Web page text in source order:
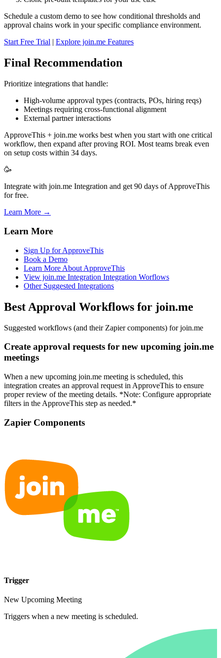
Schedule a custom demo to see how conditional thresholds and
approval chains work in your specific compliance environment.
Start Free Trial
Explore join.me Features
Final Recommendation
Prioritize integrations that handle:
High-volume approval types (contracts, POs, hiring reqs)
Meetings requiring cross-functional alignment
External partner interactions
ApproveThis + join.me works best when you start with one critical
workflow, then expand after proving ROI. Most teams break even
on setup costs within 34 days.
🥳
Integrate with join.me Integration and get 90 days of ApproveThis
for free.
Learn More →
Learn More
Sign Up for ApproveThis
Book a Demo
Learn More About ApproveThis
View join.me Integration Integration Worflows
Other Suggested Integrations
Best Approval Workflows for join.me
Suggested workflows (and their Zapier components) for join.me
Create approval requests for new upcoming join.me
meetings
When a new upcoming join.me meeting is scheduled, this
integration creates an approval request in ApproveThis to ensure
proper review of the meeting details. *Note: Configure appropriate
filters in the ApproveThis step as needed.*
Zapier Components
Trigger
New Upcoming Meeting
Triggers when a new meeting is scheduled.